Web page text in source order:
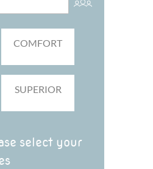
COMFORT
SUPERIOR
select your